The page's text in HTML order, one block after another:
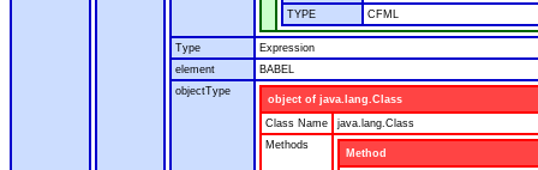
TYPE
CFML
Type
Expression
element
BABEL
objectType
object of java.lang.Class
Class Name
java.lang.Class
Methods
Method